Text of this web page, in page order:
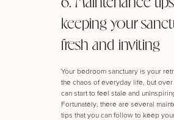
keeping your
fresh and inviting
Your bedroom sanctuary is your
the chaos of everyday life, but over
can start to feel stale and
Fortunately, there are several
tips that you can follow to keep